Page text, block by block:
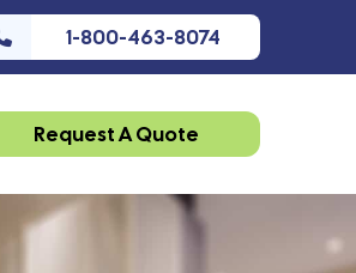
1-800-463-8074
Request A Quote